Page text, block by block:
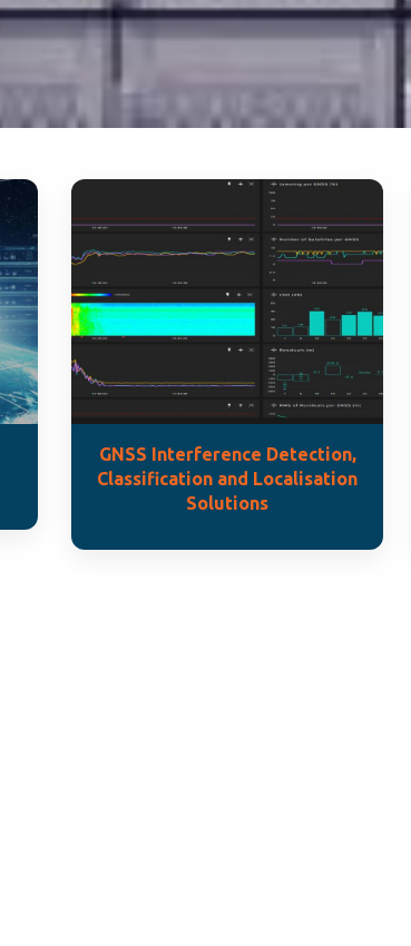
GNSS Interference Detection,
Classification and Localisation
Solutions